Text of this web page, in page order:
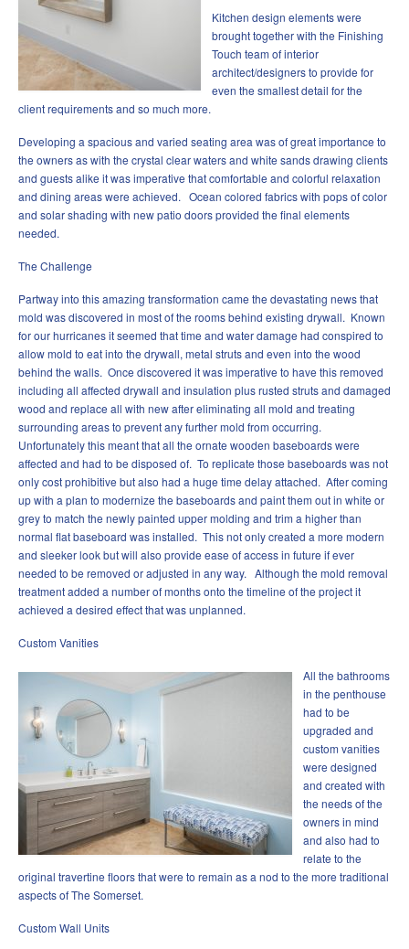
Kitchen design elements were
brought together with the Finishing
Touch team of interior
architect/designers to provide for
even the smallest detail for the
client requirements and so much more.
Developing a spacious and varied seating area was of great importance to
the owners as with the crystal clear waters and white sands drawing clients
and guests alike it was imperative that comfortable and colorful relaxation
and dining areas were achieved. Ocean colored fabrics with pops of color
and solar shading with new patio doors provided the final elements
needed.
The Challenge
Partway into this amazing transformation came the devastating news that
mold was discovered in most of the rooms behind existing drywall. Known
for our hurricanes it seemed that time and water damage had conspired to
allow mold to eat into the drywall, metal struts and even into the wood
behind the walls. Once discovered it was imperative to have this removed
including all affected drywall and insulation plus rusted struts and damaged
wood and replace all with new after eliminating all mold and treating
surrounding areas to prevent any further mold from occurring.
Unfortunately this meant that all the ornate wooden baseboards were
affected and had to be disposed of. To replicate those baseboards was not
only cost prohibitive but also had a huge time delay attached. After coming
up with a plan to modernize the baseboards and paint them out in white or
grey to match the newly painted upper molding and trim a higher than
normal flat baseboard was installed. This not only created a more modern
and sleeker look but will also provide ease of access in future if ever
needed to be removed or adjusted in any way. Although the mold removal
treatment added a number of months onto the timeline of the project it
achieved a desired effect that was unplanned.
Custom Vanities
All the bathrooms
in the penthouse
had to be
upgraded and
custom vanities
were designed
and created with
the needs of the
owners in mind
and also had to
relate to the
original travertine floors that were to remain as a nod to the more traditional
aspects of The Somerset.
Custom Wall Units